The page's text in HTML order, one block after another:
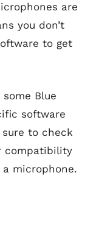
are
you don’t
to get
Blue
software
to check
compatibility
microphone.